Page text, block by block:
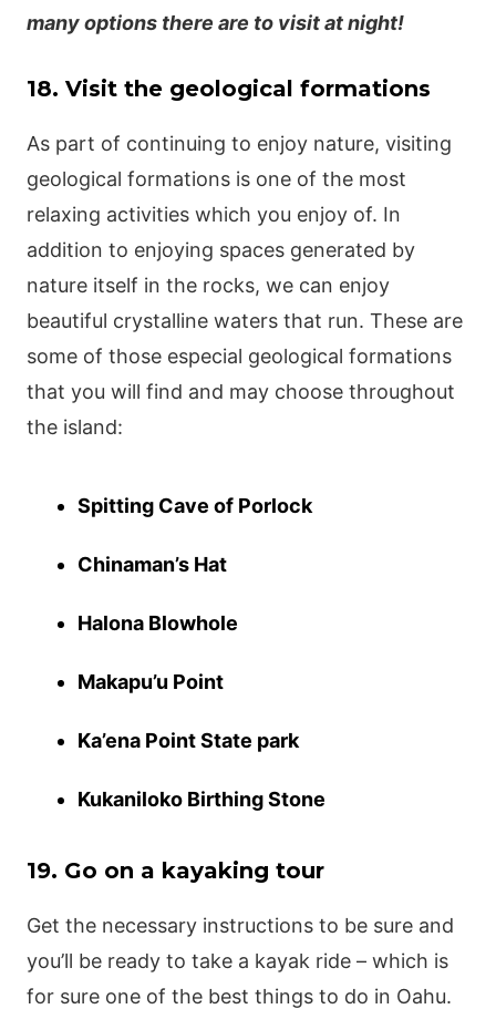
many options there are to visit at night!
18. Visit the geological formations
As part of continuing to enjoy nature, visiting
geological formations is one of the most
relaxing activities which you enjoy of. In
addition to enjoying spaces generated by
nature itself in the rocks, we can enjoy
beautiful crystalline waters that run. These are
some of those especial geological formations
that you will find and may choose throughout
the island:
Spitting Cave of Porlock
Chinaman’s Hat
Halona Blowhole
Makapu’u Point
Ka’ena Point State park
Kukaniloko Birthing Stone
19. Go on a kayaking tour
Get the necessary instructions to be sure and
you’ll be ready to take a kayak ride – which is
for sure one of the best things to do in Oahu.